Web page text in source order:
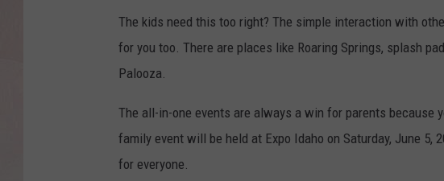
The kids need this too right? The simple interaction with
for you too. There are places like Roaring Springs, splash
Palooza.
The all-in-one events are always a win for parents because
family event will be held at Expo Idaho on Saturday, June 5,
for everyone.